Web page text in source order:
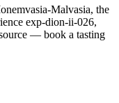
Malvasia, the
exp-dion-ii-026,
— book a tasting